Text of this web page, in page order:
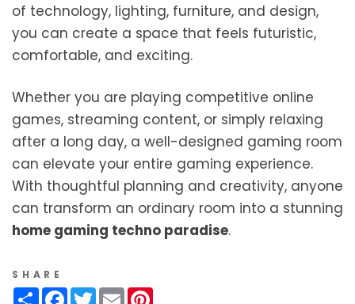
of technology, lighting, furniture, and design,
you can create a space that feels futuristic,
comfortable, and exciting.
Whether you are playing competitive online
games, streaming content, or simply relaxing
after a long day, a well-designed gaming room
can elevate your entire gaming experience.
With thoughtful planning and creativity, anyone
can transform an ordinary room into a stunning
home gaming techno paradise.
SHARE
ShareFacebook
Twitter
Email